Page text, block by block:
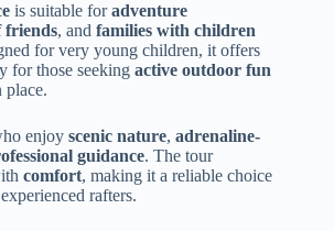
is suitable foradventure
friends, and families with children
for very young children, it offers
for those seeking active outdoor fun
place.
enjoy scenic nature, adrenaline-
guidance. The tour
comfort, making it a reliable choice
rafters.